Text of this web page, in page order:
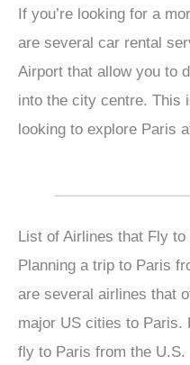
If you’re looking for a
are several car rental
Airport that allow you to
into the city centre. This
looking to explore Paris
List of Airlines that Fly
Planning a trip to Paris
are several airlines that
major US cities to
fly to Paris from the U.S.